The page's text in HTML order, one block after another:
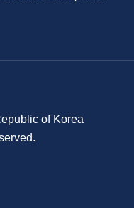
of Korea